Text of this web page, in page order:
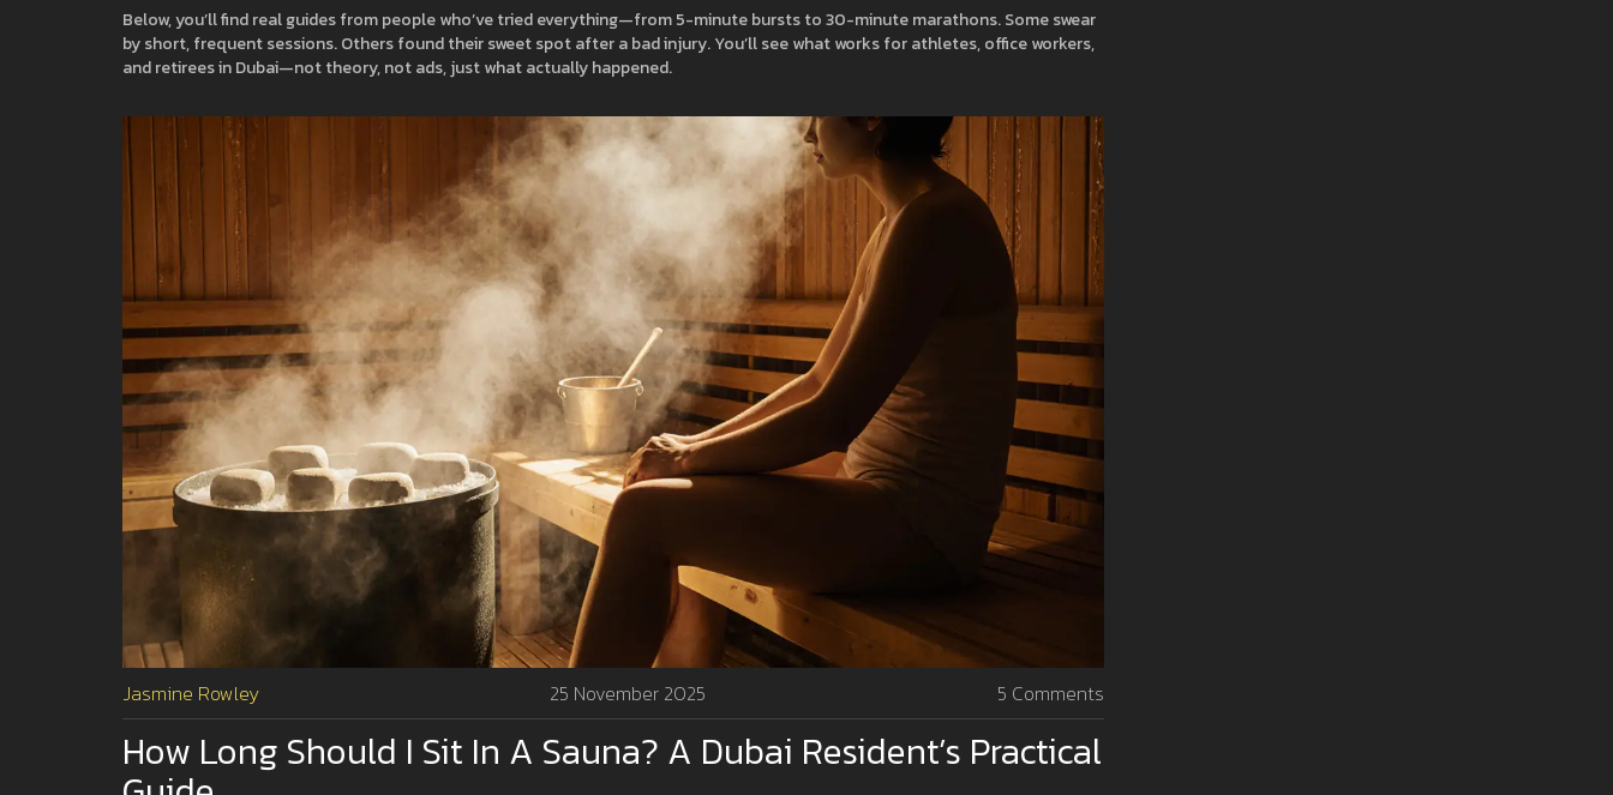
Below, you’ll find real guides from people who’ve tried everything—from 5-minute bursts to 30-minute marathons. Some swear
by short, frequent sessions. Others found their sweet spot after a bad injury. You’ll see what works for athletes, office workers,
and retirees in Dubai—not theory, not ads, just what actually happened.
Jasmine Rowley 25 November 2025 5 Comments
How Long Should I Sit In A Sauna? A Dubai Resident’s Practical